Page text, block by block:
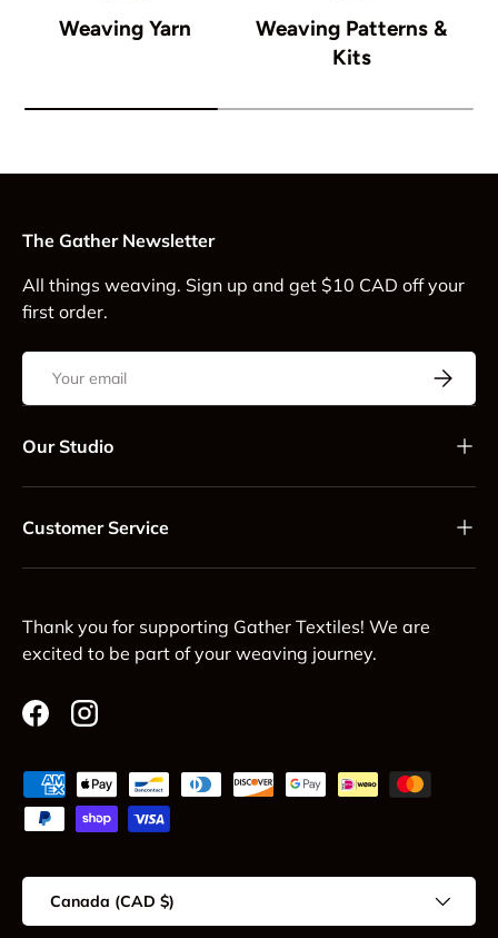
Weaving Yarn
Weaving Patterns &
Kits
The Gather Newsletter
All things weaving. Sign up and get $10 CAD off your
first order.
Email
Our Studio
Customer Service
Thank you for supporting Gather Textiles! We are
excited to be part of your weaving journey.
FacebookInstagram
Payment methods accepted
Country/Region
Canada (CAD $)